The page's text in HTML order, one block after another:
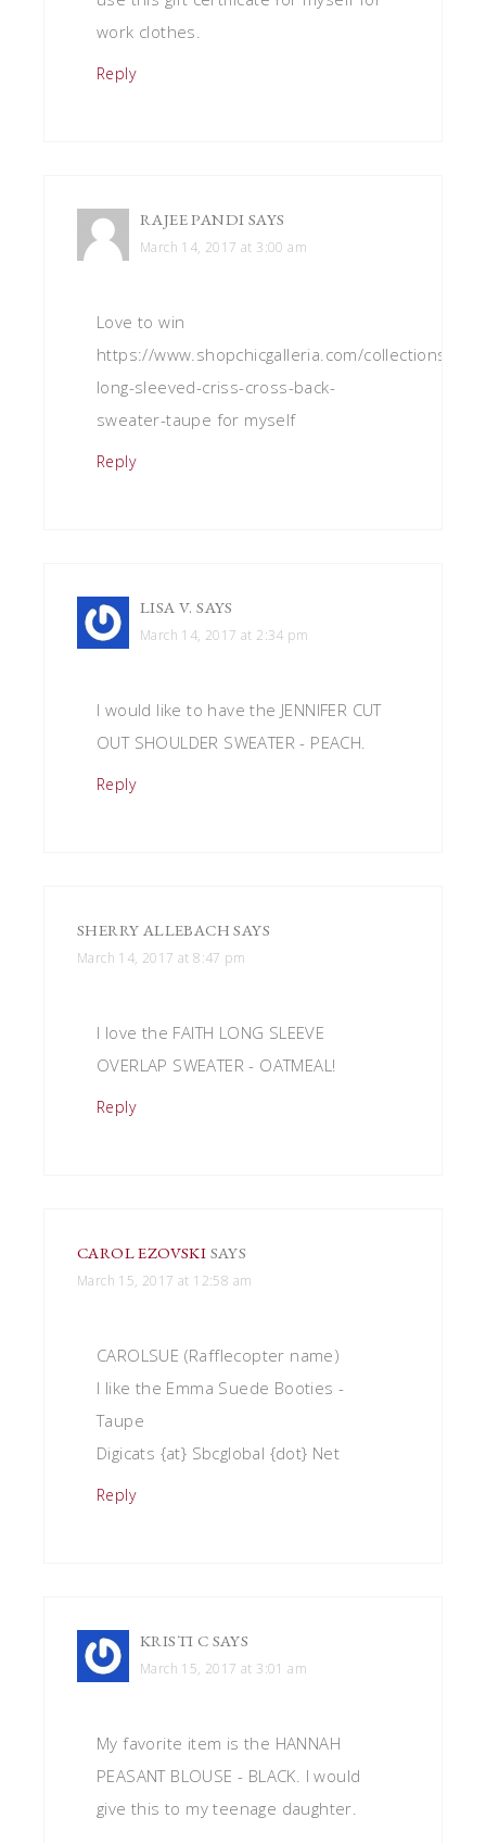
work clothes.
Reply
RAJEE PANDI SAYS
March 14, 2017 at 3:00 am
Love to win
https://www.shopchicgalleria.com/collections/
long-sleeved-criss-cross-back-
sweater-taupe for myself
Reply
LISA V. SAYS
March 14, 2017 at 2:34 pm
I would like to have the JENNIFER CUT
OUT SHOULDER SWEATER - PEACH.
Reply
SHERRY ALLEBACH SAYS
March 14, 2017 at 8:47 pm
I love the FAITH LONG SLEEVE
OVERLAP SWEATER - OATMEAL!
Reply
CAROL EZOVSKI SAYS
March 15, 2017 at 12:58 am
CAROLSUE (Rafflecopter name)
I like the Emma Suede Booties -
Taupe
Digicats {at} Sbcglobal {dot} Net
Reply
KRISTI C SAYS
March 15, 2017 at 3:01 am
My favorite item is the HANNAH
PEASANT BLOUSE - BLACK. I would
give this to my teenage daughter.